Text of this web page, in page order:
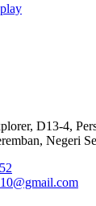
D13-4,
Negeri